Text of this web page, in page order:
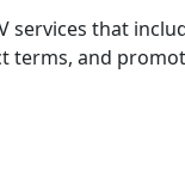
services that
terms, and